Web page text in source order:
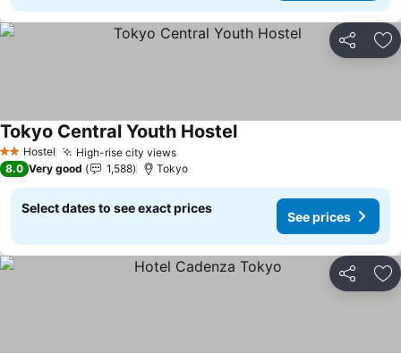
Share
2 StarsHostel High-rise city viewsSee prices
Tokyo Central Youth HostelSee prices
8.0 Very good 1,588 Tokyo
Select dates to see exact prices
See prices
Share